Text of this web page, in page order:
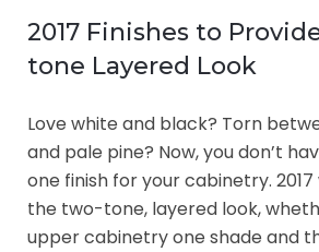
2017 Finishes to
tone Layered Look
Love white and black? Torn
and pale pine? Now, you don’t
one finish for your cabinetry.
the two-tone, layered look,
upper cabinetry one shade and